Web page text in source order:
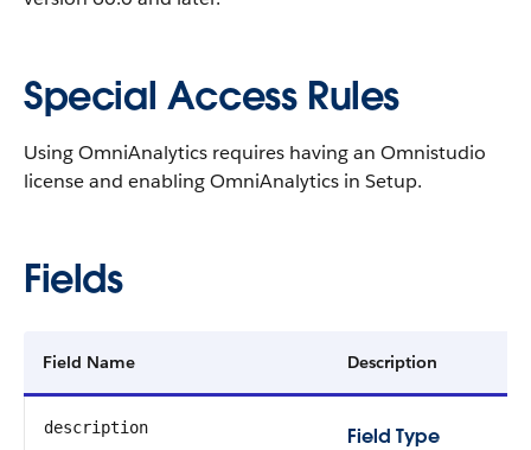
Special Access Rules
Using OmniAnalytics requires having an Omnistudio
license and enabling OmniAnalytics in Setup.
Fields
Field Name Description
description
Field Type